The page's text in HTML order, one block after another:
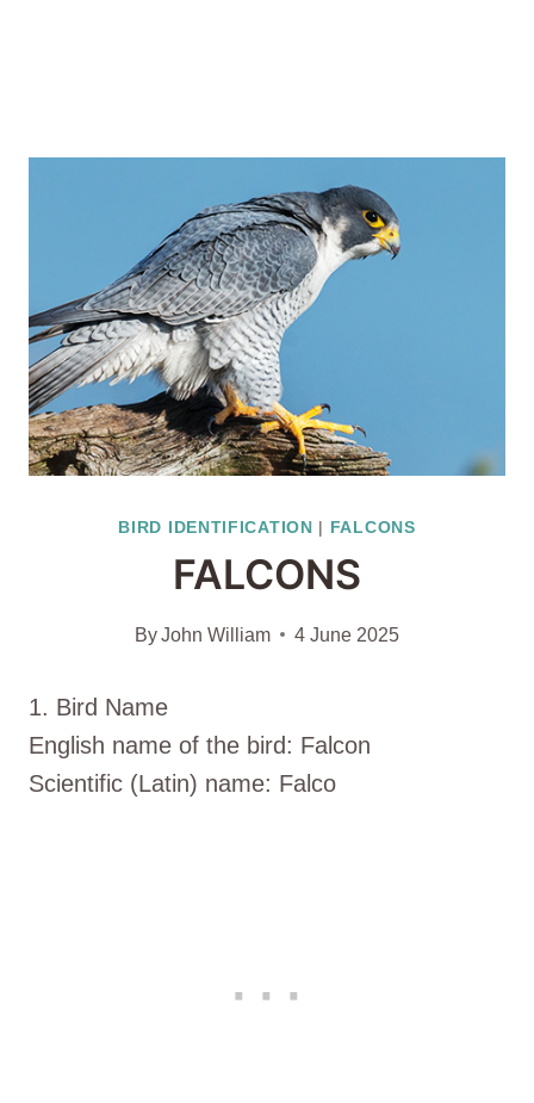
BIRD IDENTIFICATION | FALCONS
FALCONS
ByJohn William 4 June 2025
1. Bird Name
English name of the bird: Falcon
Scientific (Latin) name: Falco